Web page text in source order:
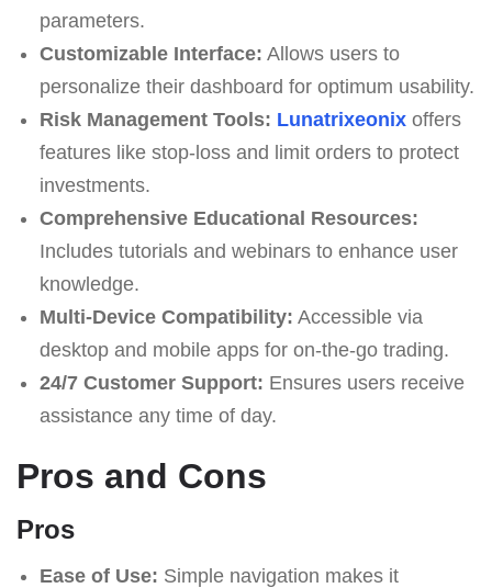
parameters.
Customizable Interface: Allows users to
personalize their dashboard for optimum usability.
Risk Management Tools: Lunatrixeonixoffers
features like stop-loss and limit orders to protect
investments.
Comprehensive Educational Resources:
Includes tutorials and webinars to enhance user
knowledge.
Multi-Device Compatibility: Accessible via
desktop and mobile apps for on-the-go trading.
24/7 Customer Support: Ensures users receive
assistance any time of day.
Pros and Cons
Pros
Ease of Use: Simple navigation makes it